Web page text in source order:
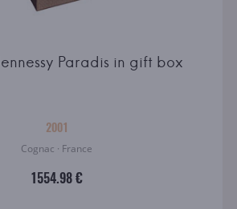
Paradis in gift box
2001
Cognac · France
1554.98 €